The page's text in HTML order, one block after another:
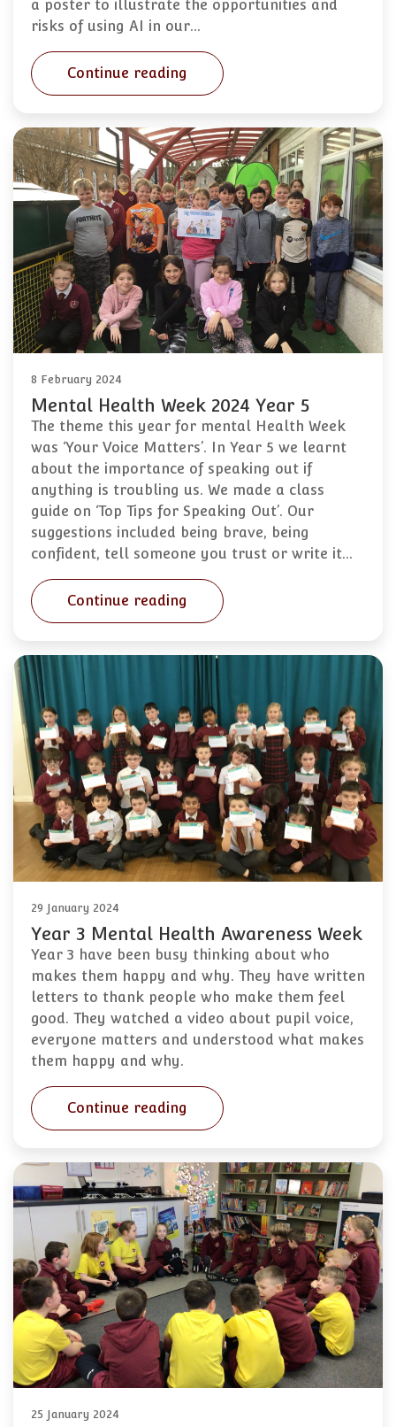
a poster to illustrate the opportunities and
risks of using AI in our…
Continue reading
8 February 2024
Mental Health Week 2024 Year 5
The theme this year for mental Health Week
was ‘Your Voice Matters’. In Year 5 we learnt
about the importance of speaking out if
anything is troubling us. We made a class
guide on ‘Top Tips for Speaking Out’. Our
suggestions included being brave, being
confident, tell someone you trust or write it…
Continue reading
29 January 2024
Year 3 Mental Health Awareness Week
Year 3 have been busy thinking about who
makes them happy and why. They have written
letters to thank people who make them feel
good. They watched a video about pupil voice,
everyone matters and understood what makes
them happy and why.
Continue reading
25 January 2024